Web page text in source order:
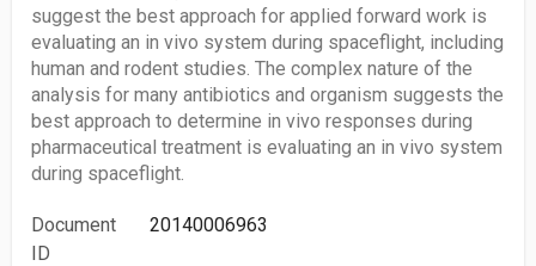
suggest the best approach for applied forward work is
evaluating an in vivo system during spaceflight, including
human and rodent studies. The complex nature of the
analysis for many antibiotics and organism suggests the
best approach to determine in vivo responses during
pharmaceutical treatment is evaluating an in vivo system
during spaceflight.
Document
ID
20140006963